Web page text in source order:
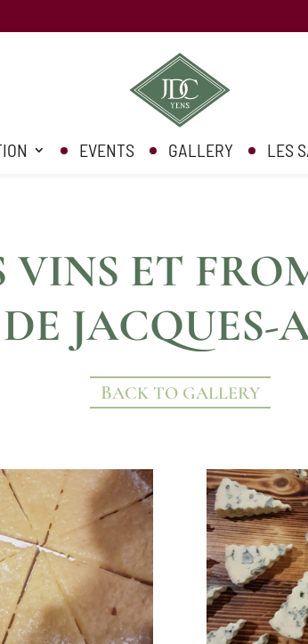
EVENTS GALLERY LES
VINS ET
BACK TO GALLERY